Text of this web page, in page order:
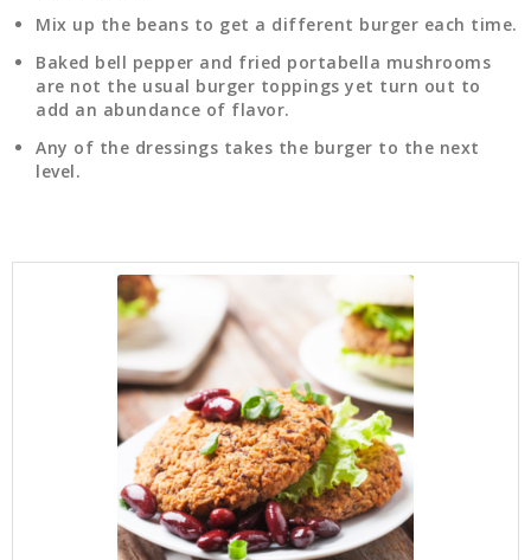
Mix up the beans to get a different burger each time.
Baked bell pepper and fried portabella mushrooms
are not the usual burger toppings yet turn out to
add an abundance of flavor.
Any of the dressings takes the burger to the next
level.